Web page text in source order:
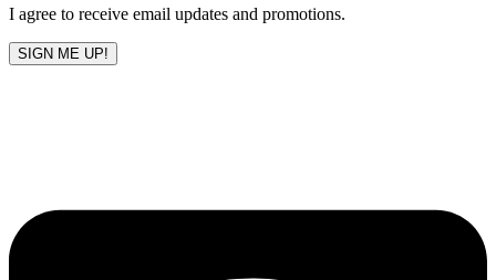
I agree to receive email updates and promotions.
SIGN ME UP!